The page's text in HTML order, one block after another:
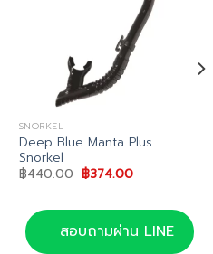
SNORKEL
Deep Blue Manta Plus
Snorkel
฿440.00 Original
price
฿440.00.
฿374.00Current
฿374.00.
สอบถามผ่าน LINE